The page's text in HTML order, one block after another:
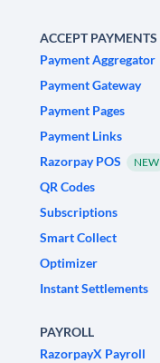
ACCEPT PAYMENTS
Payment Aggregator
Payment Gateway
Payment Pages
Payment Links
Razorpay POS
NEW
QR Codes
Subscriptions
Smart Collect
Optimizer
Instant Settlements
PAYROLL
RazorpayX Payroll